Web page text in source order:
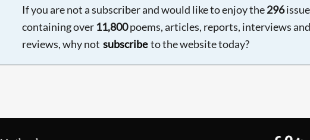
If you are not a subscriber and would like to enjoy the296
containing over 11,800poems, articles, reports, interviews and
reviews, why not subscribe to the website today?